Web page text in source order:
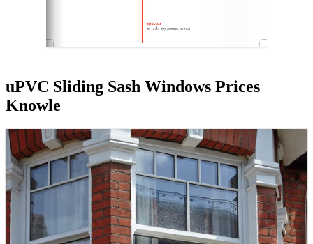
uPVC Sliding Sash Windows Prices
Knowle